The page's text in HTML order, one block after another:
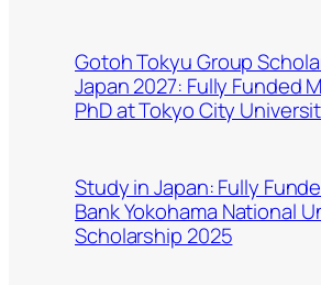
Gotoh Tokyu Group
Japan 2027: Fully Funded
PhD at Tokyo City
Study in Japan: Fully
Bank Yokohama National
Scholarship 2025